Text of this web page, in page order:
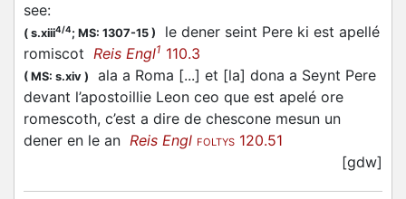
see:
( s.xiii4/4; MS: 1307-15 )
le dener seint Pere ki est apellé
romiscot Reis Engl1 110.3
( MS: s.xiv )
ala a Roma [...] et [la] dona a Seynt Pere
devant l’apostoillie Leon ceo que est apelé ore
romescoth, c’est a dire de chescone mesun un
dener en le an Reis Engl FOLTYS 120.51
[gdw]